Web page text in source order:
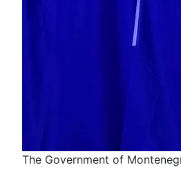
The Government of